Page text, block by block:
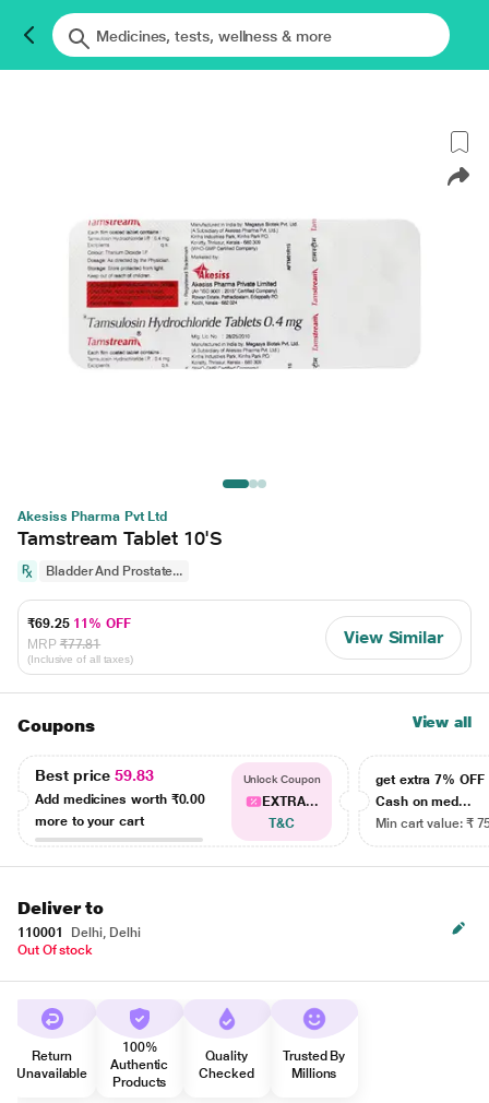
Akesiss Pharma Pvt Ltd
Tamstream Tablet 10'S
Bladder And Prostate...
₹69.25 11% OFF
MRP ₹77.81
(Inclusive of all taxes)
View Similar
Coupons View all
Best price59.83
Add medicines worth ₹0.00
more to your cart
Unlock Coupon
EXTRA...
T&C
get extra 7% OFF
Cash on med...
Min cart value: ₹
Deliver to
110001
Delhi, Delhi
Out Of stock
Return
Unavailable
100%
Authentic
Products
Quality
Checked
Trusted By
Millions